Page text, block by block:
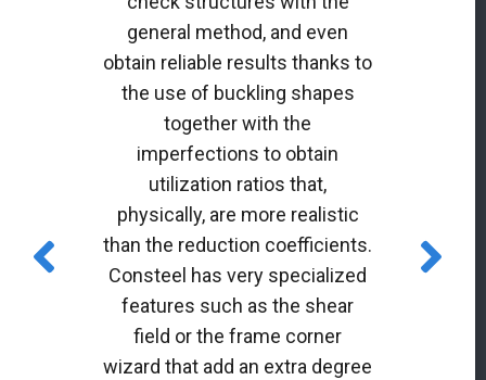
general method, and even
obtain reliable results thanks to
the use of buckling shapes
together with the
imperfections to obtain
utilization ratios that,
physically, are more realistic
than the reduction coefficients.
Consteel has very specialized
features such as the shear
field or the frame corner
wizard that add an extra degree